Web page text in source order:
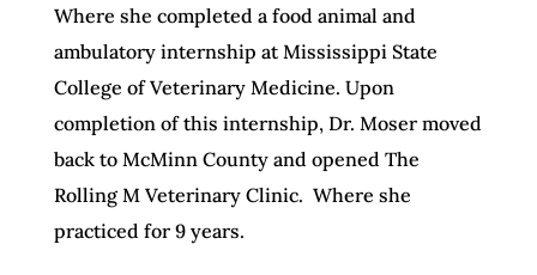
Where she completed a food animal and
ambulatory internship at Mississippi State
College of Veterinary Medicine. Upon
completion of this internship, Dr. Moser moved
back to McMinn County and opened The
Rolling M Veterinary Clinic. Where she
practiced for 9 years.